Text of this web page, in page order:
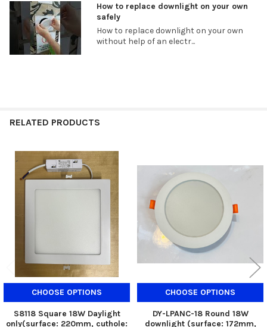
How to replace downlight on your own
safely
How to replace downlight on your own
without help of an electr...
RELATED PRODUCTS
Related
Products
CHOOSE OPTIONS
S8118 Square 18W Daylight
only(surface: 220mm, cuthole:
CHOOSE OPTIONS
DY-LPANC-18 Round 18W
downlight (surface: 172mm,